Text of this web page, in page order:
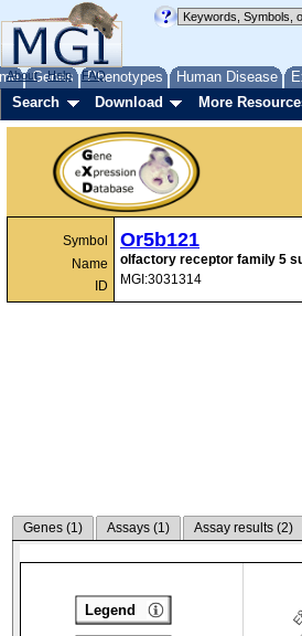
Genes Phenotypes Human Disease
About Help FAQ
Search Download More
Symbol
Name
ID
Or5b121
olfactory receptor family 5
MGI:3031314
Genes (1) Assays (1) Assay results (2)
Legend